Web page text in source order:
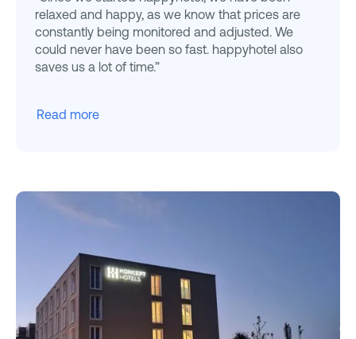
relaxed and happy, as we know that prices are
constantly being monitored and adjusted. We
could never have been so fast. happyhotel also
saves us a lot of time.”
Read more